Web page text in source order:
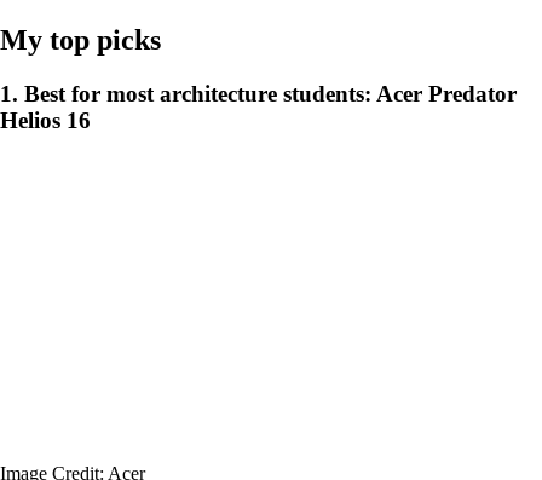
My top picks
1. Best for most architecture students: Acer Predator
Helios 16
Image Credit: Acer